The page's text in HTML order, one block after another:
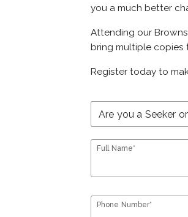
you a much better
Attending our
bring multiple copies
Register today to
Full Name*
Phone Number*